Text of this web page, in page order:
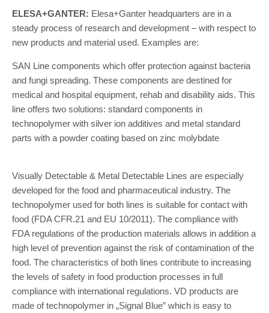
ELESA+GANTER: Elesa+Ganter headquarters are in a
steady process of research and development – with respect to
new products and material used. Examples are:
SAN Line components which offer protection against bacteria
and fungi spreading. These components are destined for
medical and hospital equipment, rehab and disability aids. This
line offers two solutions: standard components in
technopolymer with silver ion additives and metal standard
parts with a powder coating based on zinc molybdate
Visually Detectable & Metal Detectable Lines are especially
developed for the food and pharmaceutical industry. The
technopolymer used for both lines is suitable for contact with
food (FDA CFR.21 and EU 10/2011). The compliance with
FDA regulations of the production materials allows in addition a
high level of prevention against the risk of contamination of the
food. The characteristics of both lines contribute to increasing
the levels of safety in food production processes in full
compliance with international regulations. VD products are
made of technopolymer in „Signal Blue” which is easy to